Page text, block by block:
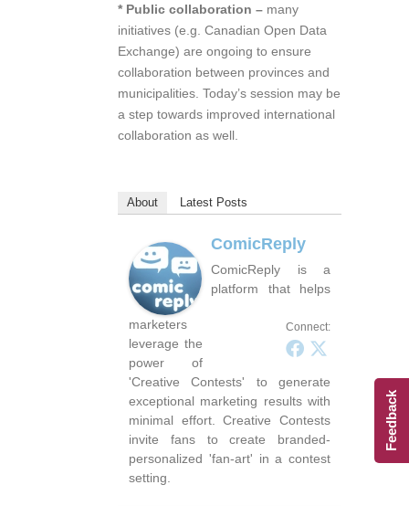
* Public collaboration – many
initiatives (e.g. Canadian Open Data
Exchange) are ongoing to ensure
collaboration between provinces and
municipalities. Today’s session may be
a step towards improved international
collaboration as well.
About Latest Posts
Connect:
ComicReply
ComicReply is a
platform that helps
marketers
leverage the
power of
'Creative Contests' to generate
exceptional marketing results with
minimal effort. Creative Contests
invite fans to create branded-
personalized 'fan-art' in a contest
setting.
Feedback